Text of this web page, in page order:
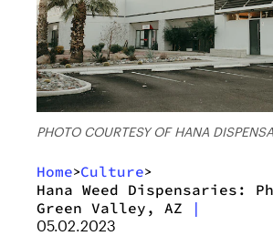
PHOTO COURTESY OF HANA
Home>Culture>
Hana Weed Dispensaries:
Green Valley, AZ
|
05.02.2023